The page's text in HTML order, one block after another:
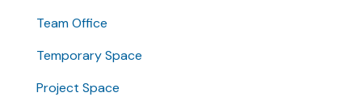
Team Office
Temporary Space
Project Space